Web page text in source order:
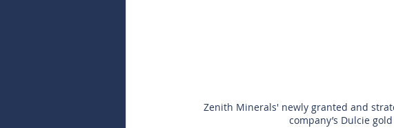
Zenith Minerals' newly granted and
company’s Dulcie